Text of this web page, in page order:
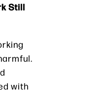
Still
with